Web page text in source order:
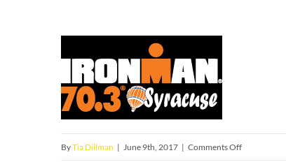
ByTia Dillman | June 9th, 2017 | Comments Offon